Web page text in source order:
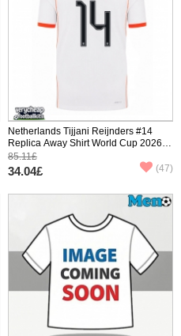
Netherlands Tijjani Reijnders #14
Replica Away Shirt World Cup 2026
Short Sleeve
85.11£
34.04£ (47)